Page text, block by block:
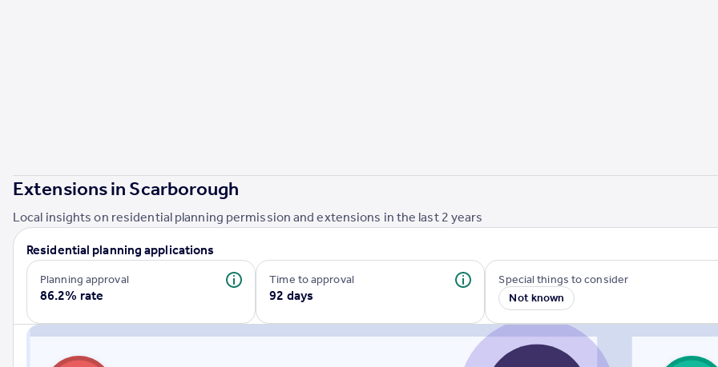
Greece
Sell overseas property
Extensions in Scarborough
Local insights on residential planning permission and extensions in the last 2 years
Residential planning applications
Planning approval
86.2% rate
Time to approval
92 days
Special things to consider
Not known